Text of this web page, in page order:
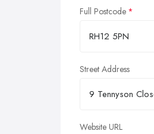
Full Postcode
Street Address
Website URL